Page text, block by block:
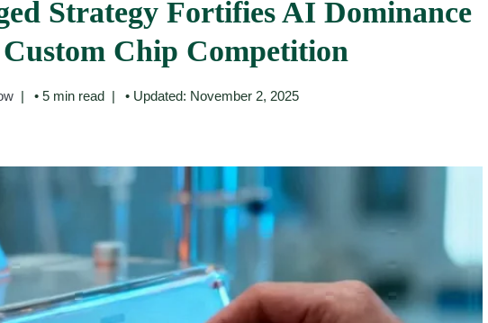
Strategy Fortifies AI Dominance
Chip Competition
• 5 min read • Updated: November 2, 2025